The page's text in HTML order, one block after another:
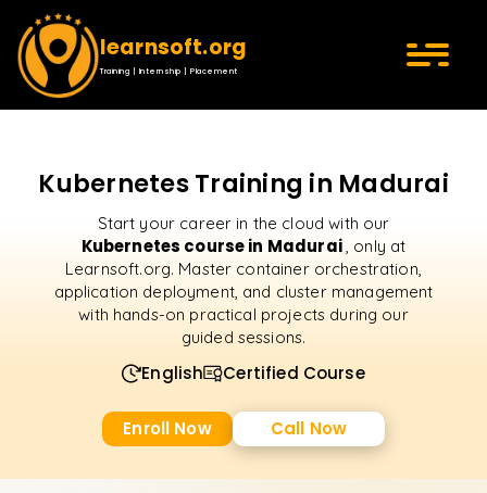
learnsoft.org
Training | Internship | Placement
Kubernetes Training in Madurai
Start your career in the cloud with our
Kubernetes course in Madurai, only at
Learnsoft.org. Master container orchestration,
application deployment, and cluster management
with hands-on practical projects during our
guided sessions.
English Certified Course
Enroll Now Call Now